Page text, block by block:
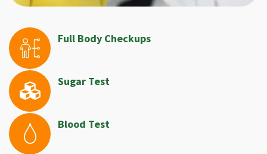
Full Body Checkups
Sugar Test
Blood Test